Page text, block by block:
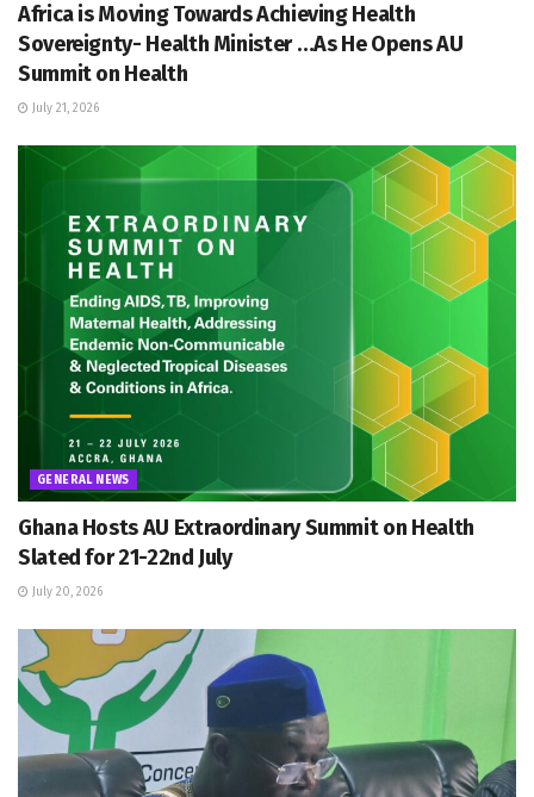
Africa is Moving Towards Achieving Health
Sovereignty- Health Minister …As He Opens AU
Summit on Health
July 21, 2026
GENERAL NEWS
Ghana Hosts AU Extraordinary Summit on Health
Slated for 21-22nd July
July 20, 2026